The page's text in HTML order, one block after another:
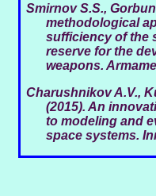
Smirnov S.S.,
methodological
sufficiency of the
reserve for the
weapons.
Charushnikov A.V.,
(2015). An
to modeling and
space systems.